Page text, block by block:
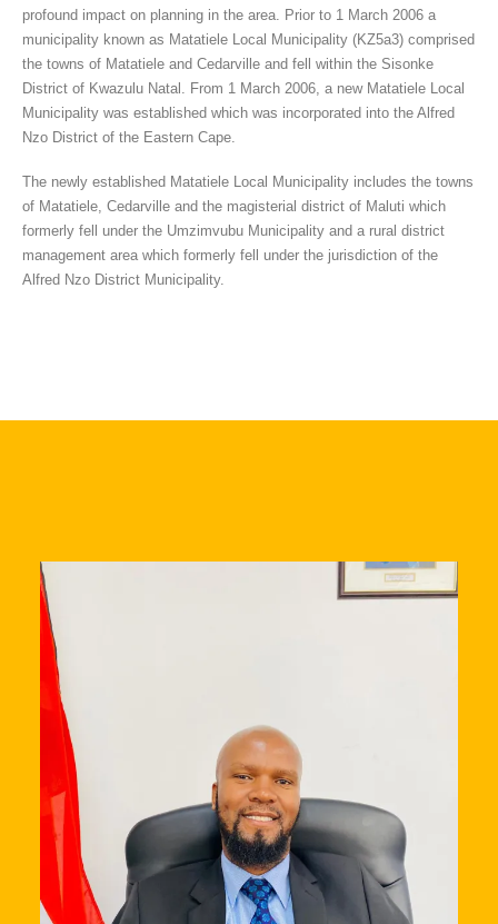
profound impact on planning in the area. Prior to 1 March 2006 a
municipality known as Matatiele Local Municipality (KZ5a3) comprised
the towns of Matatiele and Cedarville and fell within the Sisonke
District of Kwazulu Natal. From 1 March 2006, a new Matatiele Local
Municipality was established which was incorporated into the Alfred
Nzo District of the Eastern Cape.
The newly established Matatiele Local Municipality includes the towns
of Matatiele, Cedarville and the magisterial district of Maluti which
formerly fell under the Umzimvubu Municipality and a rural district
management area which formerly fell under the jurisdiction of the
Alfred Nzo District Municipality.